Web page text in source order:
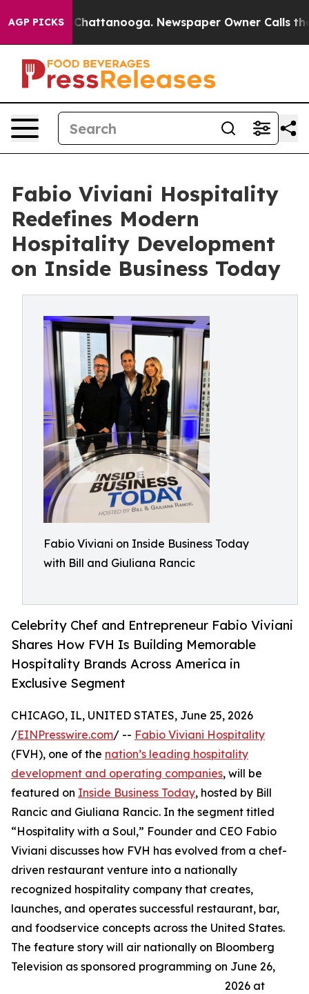
AGP PICKS
in Chattanooga. Newspaper Owner Calls the
Fabio Viviani Hospitality
Redefines Modern
Hospitality Development
on Inside Business Today
Fabio Viviani on Inside Business Today
with Bill and Giuliana Rancic
Celebrity Chef and Entrepreneur Fabio Viviani
Shares How FVH Is Building Memorable
Hospitality Brands Across America in
Exclusive Segment
CHICAGO, IL, UNITED STATES, June 25, 2026
/EINPresswire.com/ -- Fabio Viviani Hospitality
(FVH), one of the nation’s leading hospitality
development and operating companies, will be
featured on Inside Business Today, hosted by Bill
Rancic and Giuliana Rancic. In the segment titled
“Hospitality with a Soul,” Founder and CEO Fabio
Viviani discusses how FVH has evolved from a chef-
driven restaurant venture into a nationally
recognized hospitality company that creates,
launches, and operates successful restaurant, bar,
and foodservice concepts across the United States.
The feature story will air nationally on Bloomberg
Television as sponsored programming on June 26,
2026 at